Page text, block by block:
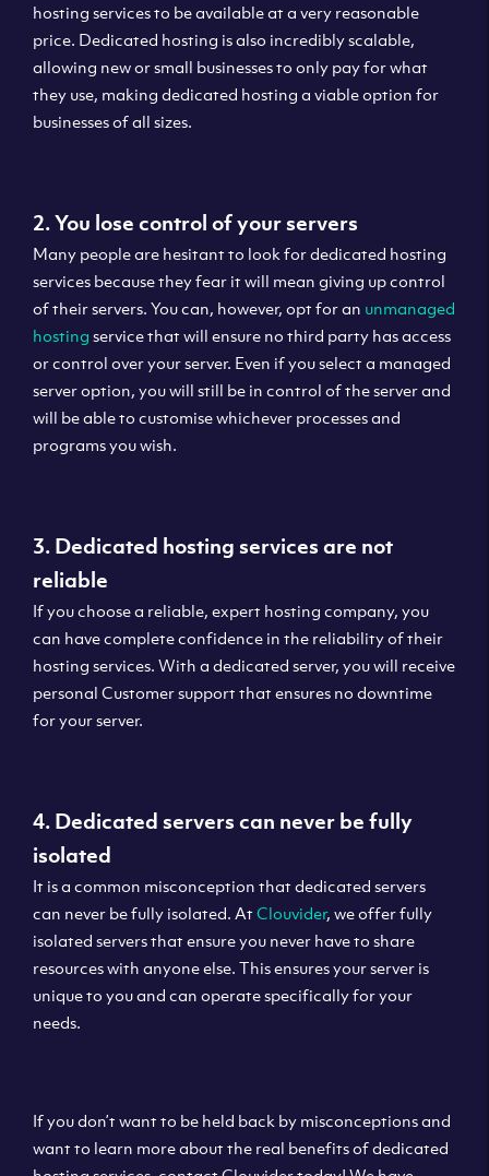
hosting services to be available at a very reasonable
price. Dedicated hosting is also incredibly scalable,
allowing new or small businesses to only pay for what
they use, making dedicated hosting a viable option for
businesses of all sizes.
2. You lose control of your servers
Many people are hesitant to look for dedicated hosting
services because they fear it will mean giving up control
of their servers. You can, however, opt for an unmanaged
hosting service that will ensure no third party has access
or control over your server. Even if you select a managed
server option, you will still be in control of the server and
will be able to customise whichever processes and
programs you wish.
3. Dedicated hosting services are not
reliable
If you choose a reliable, expert hosting company, you
can have complete confidence in the reliability of their
hosting services. With a dedicated server, you will receive
personal Customer support that ensures no downtime
for your server.
4. Dedicated servers can never be fully
isolated
It is a common misconception that dedicated servers
can never be fully isolated. At Clouvider, we offer fully
isolated servers that ensure you never have to share
resources with anyone else. This ensures your server is
unique to you and can operate specifically for your
needs.
If you don’t want to be held back by misconceptions and
want to learn more about the real benefits of dedicated